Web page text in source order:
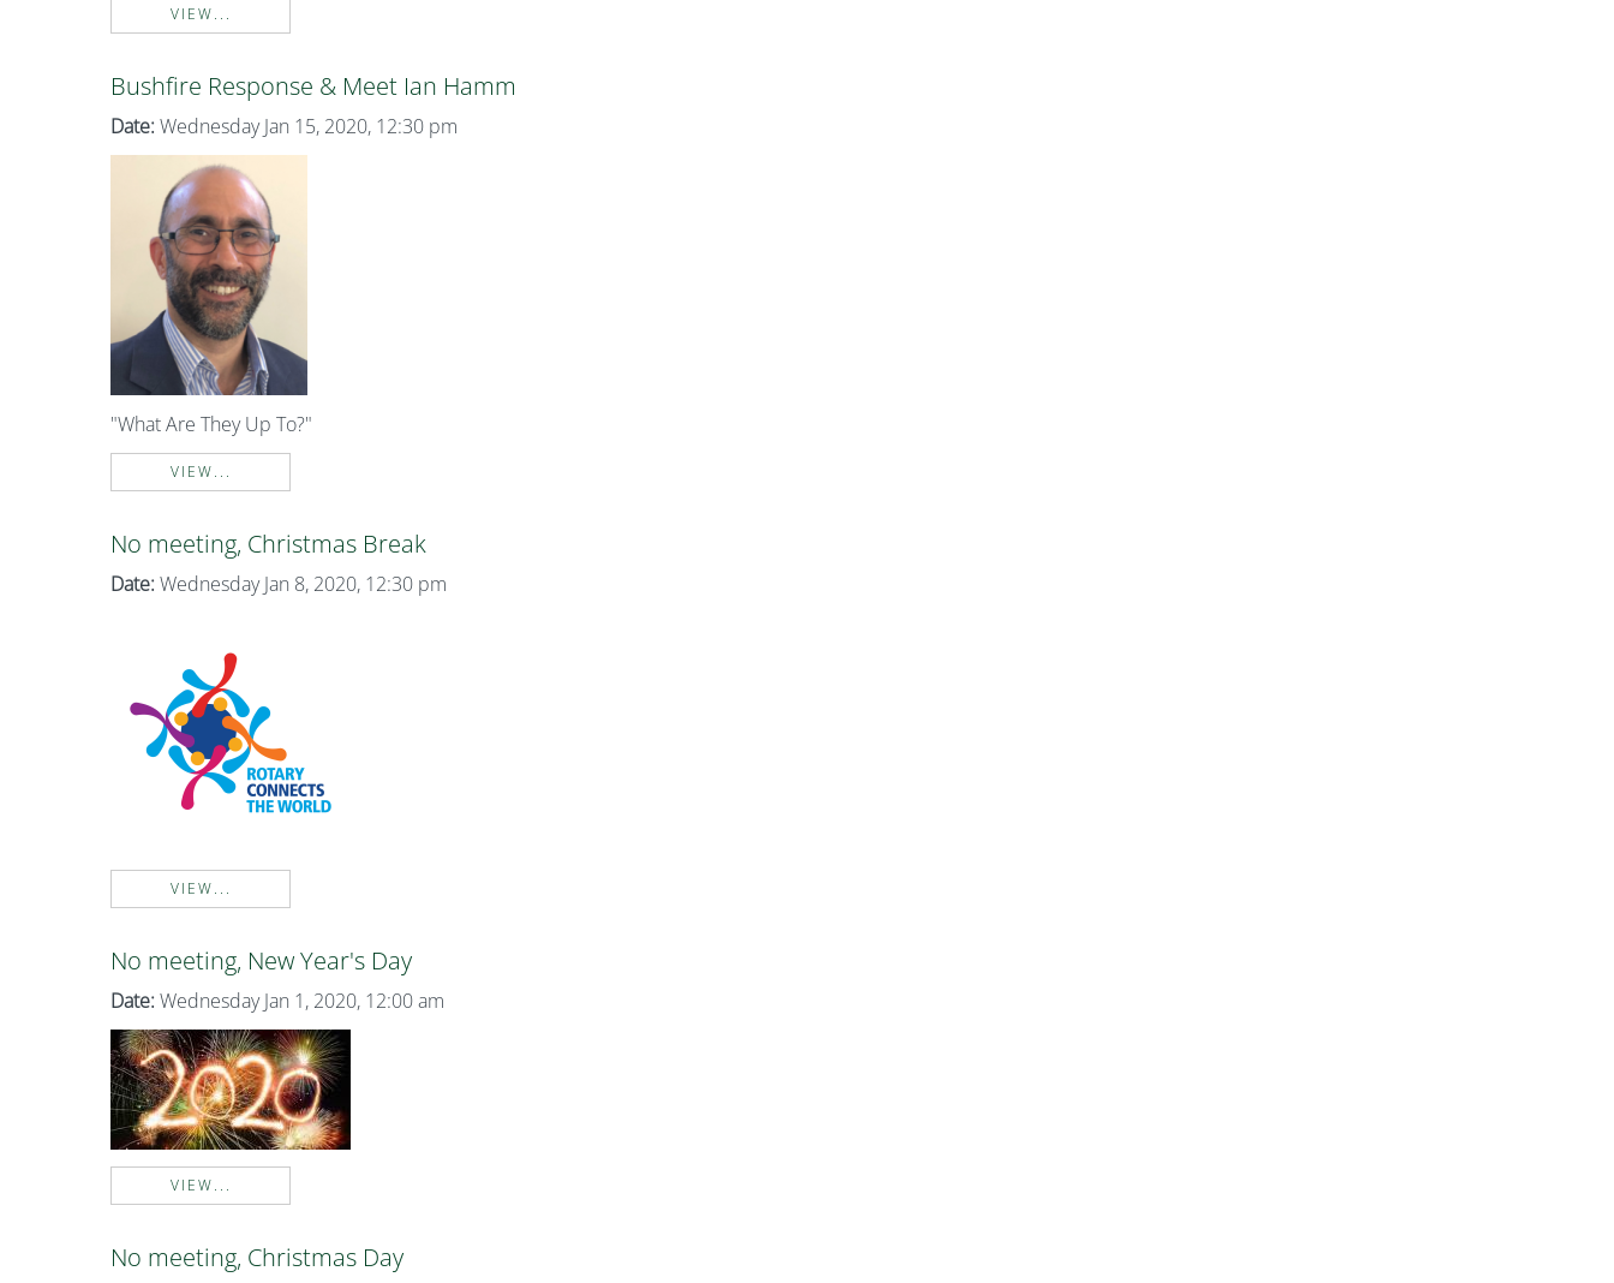
VIEW...
Bushfire Response & Meet Ian Hamm
Date: Wednesday Jan 15, 2020, 12:30 pm
"What Are They Up To?"
VIEW...
No meeting, Christmas Break
Date: Wednesday Jan 8, 2020, 12:30 pm
VIEW...
No meeting, New Year's Day
Date: Wednesday Jan 1, 2020, 12:00 am
VIEW...
No meeting, Christmas Day